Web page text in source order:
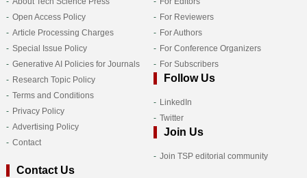
Open Access Policy
Article Processing Charges
Special Issue Policy
Generative AI Policies for Journals
Research Topic Policy
Terms and Conditions
Privacy Policy
Advertising Policy
Contact
For Reviewers
For Authors
For Conference Organizers
For Subscribers
Follow Us
LinkedIn
Twitter
Join Us
Join TSP editorial community
Contact Us